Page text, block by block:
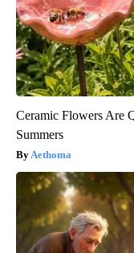
Ceramic Flowers Are
Summers
Aethoma